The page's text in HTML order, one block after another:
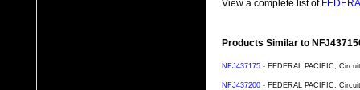
View a complete list of
Products Similar to
NFJ437175 - FEDERAL PACIFIC,
NFJ437200 - FEDERAL PACIFIC,